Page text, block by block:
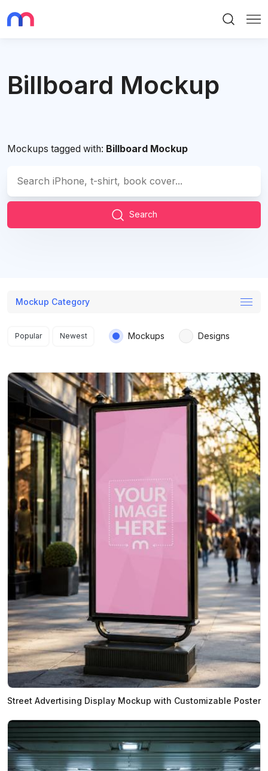
Billboard Mockup
Mockups tagged with: Billboard Mockup
Search
Mockup Category
Search results
Popular Newest Mockups Designs
Street Advertising Display Mockup with Customizable Poster